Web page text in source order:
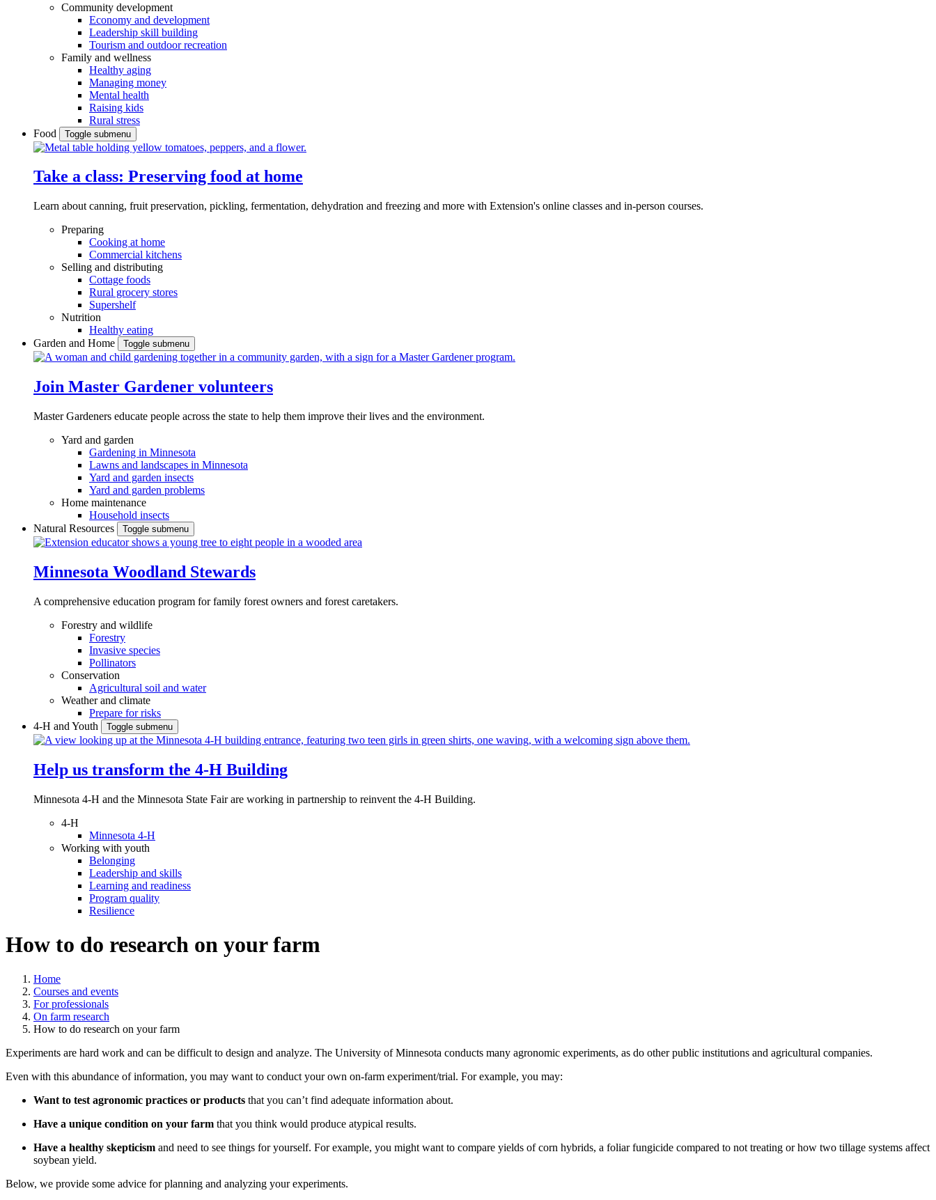
Community development
Economy and development
Leadership skill building
Tourism and outdoor recreation
Family and wellness
Healthy aging
Managing money
Mental health
Raising kids
Rural stress
Food
Toggle submenu
Take a class: Preserving food at home
Learn about canning, fruit preservation, pickling, fermentation, dehydration and freezing and more with Extension's online classes and in-person courses.
Preparing
Cooking at home
Commercial kitchens
Selling and distributing
Cottage foods
Rural grocery stores
Supershelf
Nutrition
Healthy eating
Garden and Home
Toggle submenu
Join Master Gardener volunteers
Master Gardeners educate people across the state to help them improve their lives and the environment.
Yard and garden
Gardening in Minnesota
Lawns and landscapes in Minnesota
Yard and garden insects
Yard and garden problems
Home maintenance
Household insects
Natural Resources
Toggle submenu
Minnesota Woodland Stewards
A comprehensive education program for family forest owners and forest caretakers.
Forestry and wildlife
Forestry
Invasive species
Pollinators
Conservation
Agricultural soil and water
Weather and climate
Prepare for risks
4-H and Youth
Toggle submenu
Help us transform the 4‑H Building
Minnesota 4-H and the Minnesota State Fair are working in partnership to reinvent the 4-H Building.
4-H
Minnesota 4-H
Working with youth
Belonging
Leadership and skills
Learning and readiness
Program quality
Resilience
How to do research on your farm
Home
Courses and events
For professionals
On farm research
How to do research on your farm
Experiments are hard work and can be difficult to design and analyze. The University of Minnesota conducts many agronomic experiments, as do other public institutions and agricultural companies.
Even with this abundance of information, you may want to conduct your own on-farm experiment/trial. For example, you may:
Want to test agronomic practices or products that you can’t find adequate information about.
Have a unique condition on your farm that you think would produce atypical results.
Have a healthy skepticism and need to see things for yourself. For example, you might want to compare yields of corn hybrids, a foliar fungicide compared to not treating or how two tillage systems affect
soybean yield.
Below, we provide some advice for planning and analyzing your experiments.